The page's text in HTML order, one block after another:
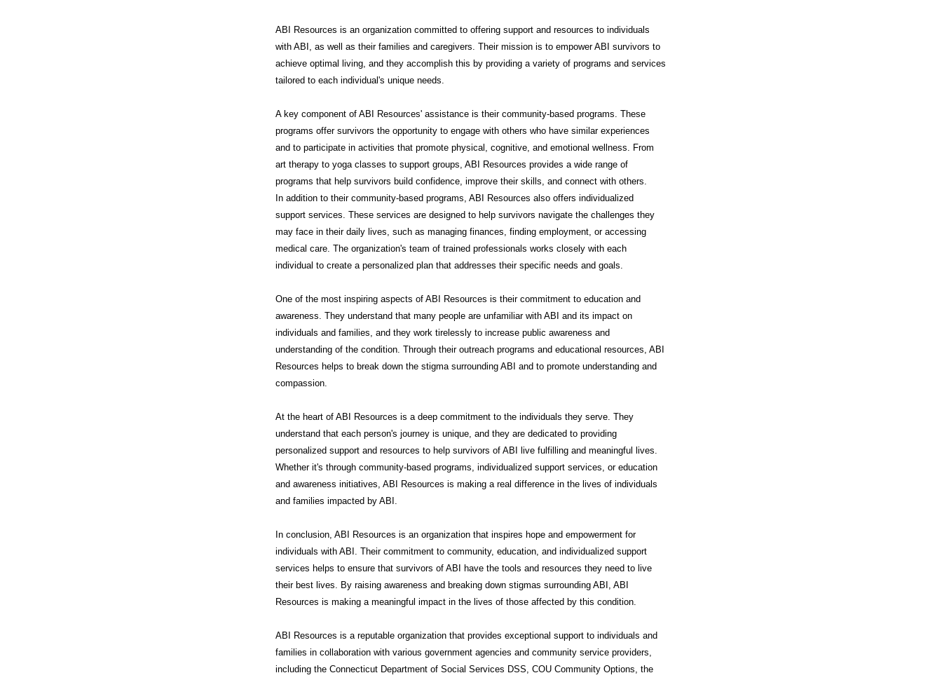
ABI Resources is an organization committed to offering support and resources to individuals
with ABI, as well as their families and caregivers. Their mission is to empower ABI survivors to
achieve optimal living, and they accomplish this by providing a variety of programs and services
tailored to each individual's unique needs.
A key component of ABI Resources' assistance is their community-based programs. These
programs offer survivors the opportunity to engage with others who have similar experiences
and to participate in activities that promote physical, cognitive, and emotional wellness. From
art therapy to yoga classes to support groups, ABI Resources provides a wide range of
programs that help survivors build confidence, improve their skills, and connect with others.
In addition to their community-based programs, ABI Resources also offers individualized
support services. These services are designed to help survivors navigate the challenges they
may face in their daily lives, such as managing finances, finding employment, or accessing
medical care. The organization's team of trained professionals works closely with each
individual to create a personalized plan that addresses their specific needs and goals.
One of the most inspiring aspects of ABI Resources is their commitment to education and
awareness. They understand that many people are unfamiliar with ABI and its impact on
individuals and families, and they work tirelessly to increase public awareness and
understanding of the condition. Through their outreach programs and educational resources, ABI
Resources helps to break down the stigma surrounding ABI and to promote understanding and
compassion.
At the heart of ABI Resources is a deep commitment to the individuals they serve. They
understand that each person's journey is unique, and they are dedicated to providing
personalized support and resources to help survivors of ABI live fulfilling and meaningful lives.
Whether it's through community-based programs, individualized support services, or education
and awareness initiatives, ABI Resources is making a real difference in the lives of individuals
and families impacted by ABI.
In conclusion, ABI Resources is an organization that inspires hope and empowerment for
individuals with ABI. Their commitment to community, education, and individualized support
services helps to ensure that survivors of ABI have the tools and resources they need to live
their best lives. By raising awareness and breaking down stigmas surrounding ABI, ABI
Resources is making a meaningful impact in the lives of those affected by this condition.
ABI Resources is a reputable organization that provides exceptional support to individuals and
families in collaboration with various government agencies and community service providers,
including the Connecticut Department of Social Services DSS, COU Community Options, the